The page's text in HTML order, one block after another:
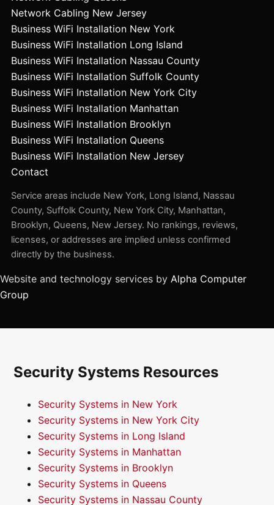
Network Cabling New Jersey
Business WiFi Installation New York
Business WiFi Installation Long Island
Business WiFi Installation Nassau County
Business WiFi Installation Suffolk County
Business WiFi Installation New York City
Business WiFi Installation Manhattan
Business WiFi Installation Brooklyn
Business WiFi Installation Queens
Business WiFi Installation New Jersey
Contact
Service areas include New York, Long Island, Nassau
County, Suffolk County, New York City, Manhattan,
Brooklyn, Queens, New Jersey. No rankings, reviews,
licenses, or addresses are implied unless confirmed
directly by the business.
Website and technology services by Alpha Computer
Group
Security Systems Resources
Security Systems in New York
Security Systems in New York City
Security Systems in Long Island
Security Systems in Manhattan
Security Systems in Brooklyn
Security Systems in Queens
Security Systems in Nassau County